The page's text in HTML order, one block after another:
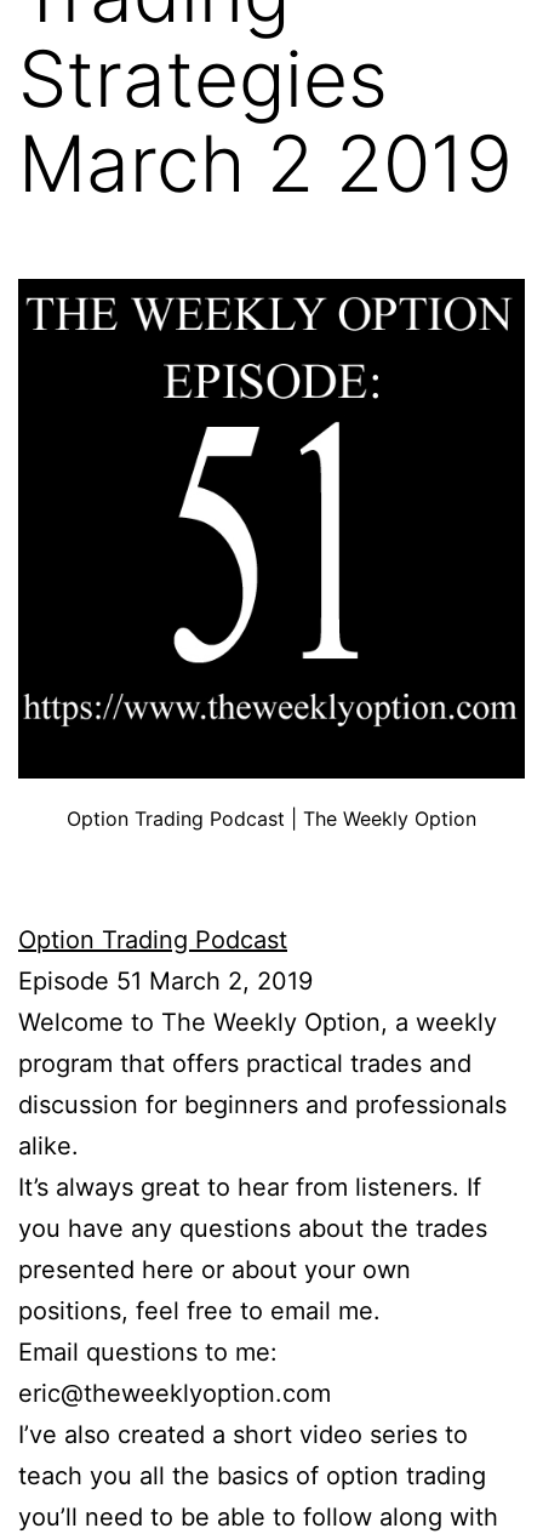
Strategies
March 2 2019
Option Trading Podcast | The Weekly Option
Option Trading Podcast
Episode 51 March 2, 2019
Welcome to The Weekly Option, a weekly
program that offers practical trades and
discussion for beginners and professionals
alike.
It’s always great to hear from listeners. If
you have any questions about the trades
presented here or about your own
positions, feel free to email me.
Email questions to me:
eric@theweeklyoption.com
I’ve also created a short video series to
teach you all the basics of option trading
you’ll need to be able to follow along with